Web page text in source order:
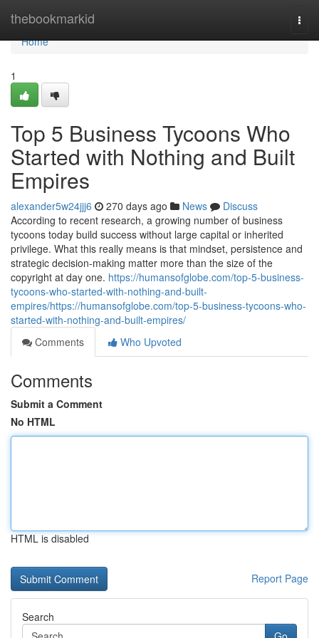
thebookmarkid
Home
Home
1
Top 5 Business Tycoons Who
Started with Nothing and Built
Empires
alexander5w24jjj6 270 days ago News
Discuss
According to recent research, a growing number of business
tycoons today build success without large capital or inherited
privilege. What this really means is that mindset, persistence and
strategic decision-making matter more than the size of the
copyright at day one. https://humansofglobe.com/top-5-business-
tycoons-who-started-with-nothing-and-built-
empires/https://humansofglobe.com/top-5-business-tycoons-who-
started-with-nothing-and-built-empires/
Comments
Who Upvoted
Comments
Submit a Comment
No HTML
HTML is disabled
Report Page
Search